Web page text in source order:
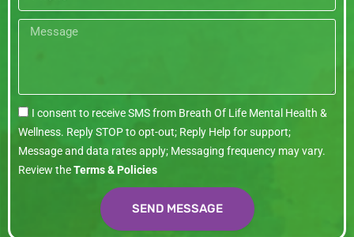
Message
I consent to receive SMS from Breath Of Life Mental Health &
Wellness. Reply STOP to opt-out; Reply Help for support;
Message and data rates apply; Messaging frequency may vary.
Review theTerms & Policies
SEND MESSAGE